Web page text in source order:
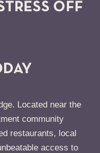
OFF
Located near the
community
restaurants, local
access to